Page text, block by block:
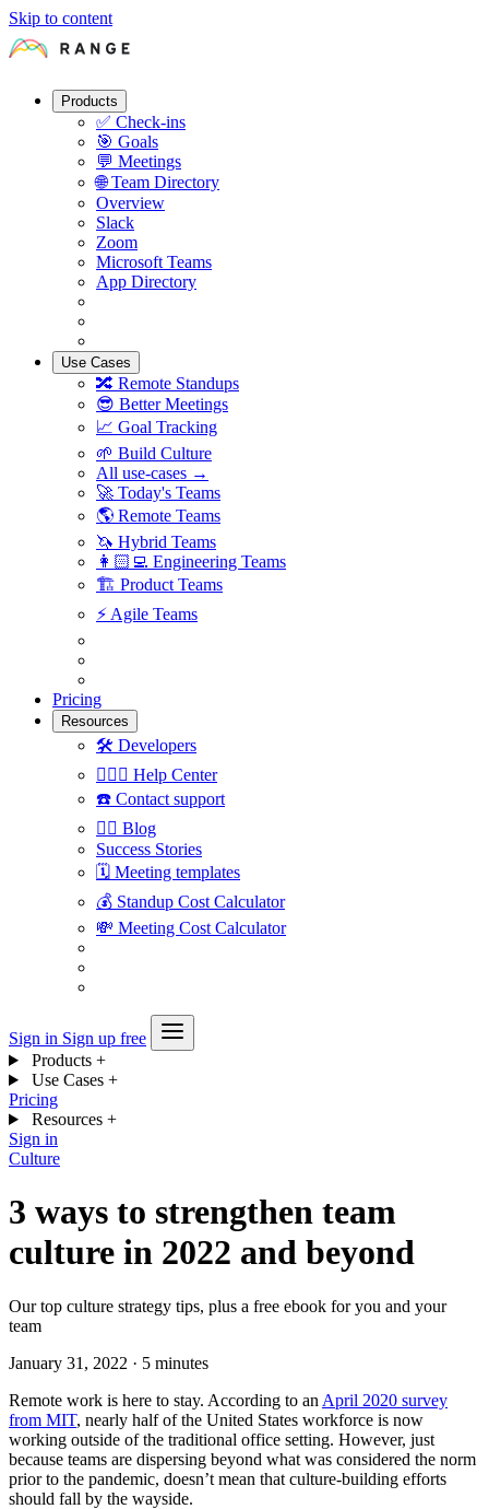
Skip to content
Products
✅ Check-ins
🎯 Goals
💬 Meetings
🌐 Team Directory
Overview
Slack
Zoom
Microsoft Teams
App Directory
Use Cases
🔀 Remote Standups
😎 Better Meetings
📈 Goal Tracking
🌱 Build Culture
All use-cases →
🚀 Today's Teams
🌎 Remote Teams
🦄 Hybrid Teams
👩🏻‍💻 Engineering Teams
🏗 Product Teams
⚡️ Agile Teams
Pricing
Resources
🛠 Developers
🙋🏼‍♀️ Help Center
☎️ Contact support
✍🏼 Blog
Success Stories
🗓 Meeting templates
💰 Standup Cost Calculator
💸 Meeting Cost Calculator
Sign in Sign up free
Products +
Use Cases +
Pricing
Resources +
Sign in
Culture
3 ways to strengthen team
culture in 2022 and beyond
Our top culture strategy tips, plus a free ebook for you and your
team
January 31, 2022 · 5 minutes
Remote work is here to stay. According to an April 2020 survey
from MIT, nearly half of the United States workforce is now
working outside of the traditional office setting. However, just
because teams are dispersing beyond what was considered the norm
prior to the pandemic, doesn’t mean that culture-building efforts
should fall by the wayside.